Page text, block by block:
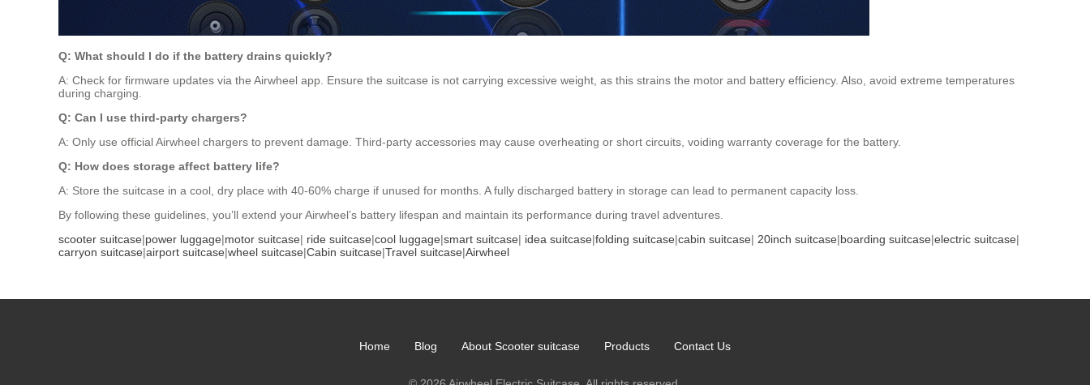
Q: What should I do if the battery drains quickly?
A: Check for firmware updates via the Airwheel app. Ensure the suitcase is not carrying excessive weight, as this strains the motor and battery efficiency. Also, avoid extreme temperatures
during charging.
Q: Can I use third-party chargers?
A: Only use official Airwheel chargers to prevent damage. Third-party accessories may cause overheating or short circuits, voiding warranty coverage for the battery.
Q: How does storage affect battery life?
A: Store the suitcase in a cool, dry place with 40-60% charge if unused for months. A fully discharged battery in storage can lead to permanent capacity loss.
By following these guidelines, you’ll extend your Airwheel’s battery lifespan and maintain its performance during travel adventures.
scooter suitcase|power luggage|motor suitcase| ride suitcase|cool luggage|smart suitcase| idea suitcase|folding suitcase|cabin suitcase| 20inch suitcase|boarding suitcase|electric suitcase|
carryon suitcase|airport suitcase|wheel suitcase|Cabin suitcase|Travel suitcase|Airwheel
Home Blog About Scooter suitcase Products Contact Us